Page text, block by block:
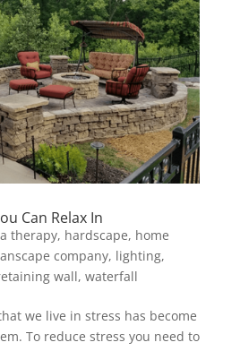
Can Relax In
therapy, hardscape, home
company, lighting,
wall, waterfall
we live in stress has become
To reduce stress you need to